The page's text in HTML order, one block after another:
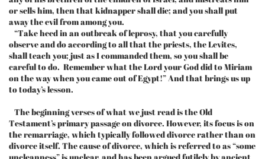
or sells him, then that kidnapper shall die; and you shall put
away the evil from among you.
“Take heed in an outbreak of leprosy, that you carefully
observe and do according to all that the priests, the Levites,
shall teach you; just as I commanded them, so you shall be
careful to do. Remember what the Lord your God did to Miriam
on the way when you came out of Egypt!” And that brings us up
to today’s lesson.
The beginning verses of what we just read is the Old
Testament’s primary passage on divorce. However, its focus is on
the remarriage, which typically followed divorce rather than on
divorce itself. The cause of divorce, which is referred to as “some